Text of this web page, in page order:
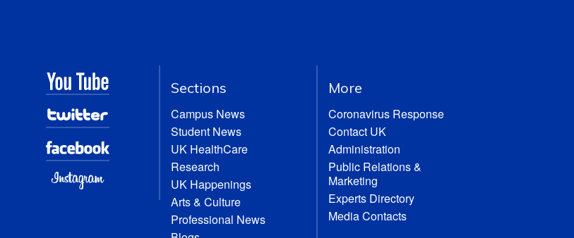
Sections
Campus News
Student News
UK HealthCare
Research
UK Happenings
Arts & Culture
Professional News
More
Coronavirus Response
Contact UK
Administration
Public Relations &
Marketing
Experts Directory
Media Contacts